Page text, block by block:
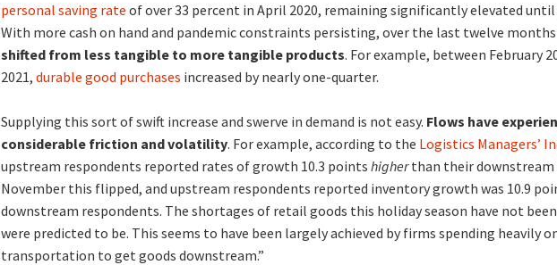
personal saving rate of over 33 percent in April 2020, remaining significantly elevated
With more cash on hand and pandemic constraints persisting, over the last twelve months
shifted from less tangible to more tangible products. For example, between February
2021, durable good purchases increased by nearly one-quarter.
Supplying this sort of swift increase and swerve in demand is not easy. Flows have
considerable friction and volatility. For example, according to the Logistics Managers’
upstream respondents reported rates of growth 10.3 points higherthan their downstream
November this flipped, and upstream respondents reported inventory growth was 10.9
downstream respondents. The shortages of retail goods this holiday season have not been
were predicted to be. This seems to have been largely achieved by firms spending heavily
transportation to get goods downstream.”